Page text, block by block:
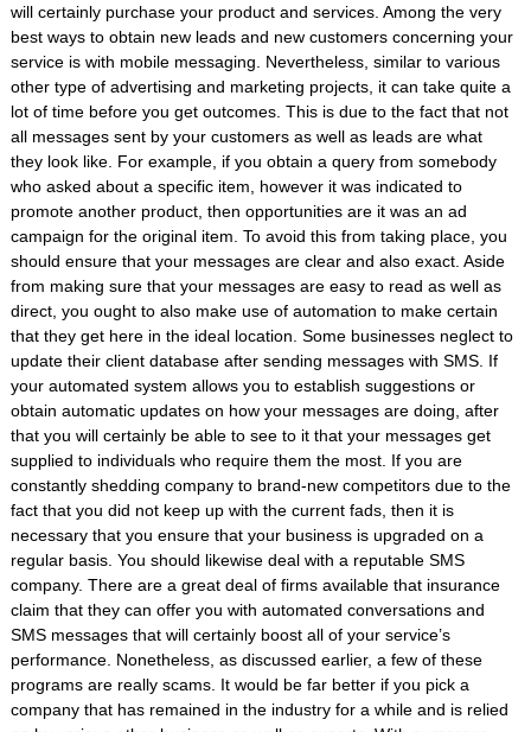
will certainly purchase your product and services. Among the very
best ways to obtain new leads and new customers concerning your
service is with mobile messaging. Nevertheless, similar to various
other type of advertising and marketing projects, it can take quite a
lot of time before you get outcomes. This is due to the fact that not
all messages sent by your customers as well as leads are what
they look like. For example, if you obtain a query from somebody
who asked about a specific item, however it was indicated to
promote another product, then opportunities are it was an ad
campaign for the original item. To avoid this from taking place, you
should ensure that your messages are clear and also exact. Aside
from making sure that your messages are easy to read as well as
direct, you ought to also make use of automation to make certain
that they get here in the ideal location. Some businesses neglect to
update their client database after sending messages with SMS. If
your automated system allows you to establish suggestions or
obtain automatic updates on how your messages are doing, after
that you will certainly be able to see to it that your messages get
supplied to individuals who require them the most. If you are
constantly shedding company to brand-new competitors due to the
fact that you did not keep up with the current fads, then it is
necessary that you ensure that your business is upgraded on a
regular basis. You should likewise deal with a reputable SMS
company. There are a great deal of firms available that insurance
claim that they can offer you with automated conversations and
SMS messages that will certainly boost all of your service’s
performance. Nonetheless, as discussed earlier, a few of these
programs are really scams. It would be far better if you pick a
company that has remained in the industry for a while and is relied